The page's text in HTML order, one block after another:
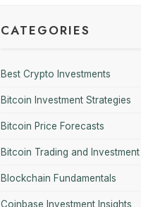
CATEGORIES
Best Crypto Investments
Bitcoin Investment Strategies
Bitcoin Price Forecasts
Bitcoin Trading and Investment
Blockchain Fundamentals
Coinbase Investment Insights